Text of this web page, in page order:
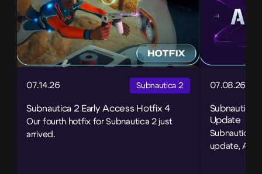
07.14.26 Subnautica 2
Subnautica 2 Early Access Hotfix 4
Our fourth hotfix for Subnautica 2 just
arrived.
07.08.26
Subnautica
Update
Subnautica
update,